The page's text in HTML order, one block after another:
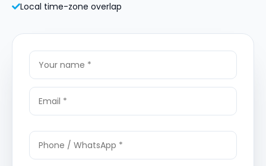
Local time-zone overlap